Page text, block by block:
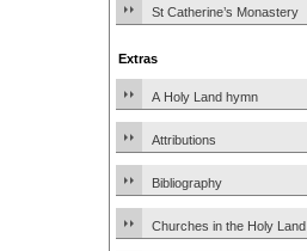
St Catherine’s Monastery
Extras
A Holy Land hymn
Attributions
Bibliography
Churches in the Holy Land